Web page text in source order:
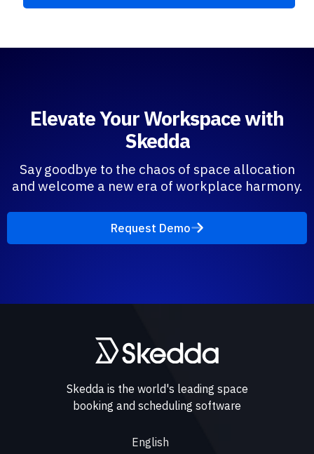
Elevate Your Workspace with
Skedda
Say goodbye to the chaos of space allocation
and welcome a new era of workplace harmony.
Request Demo
Skedda is the world's leading space
booking and scheduling software
English